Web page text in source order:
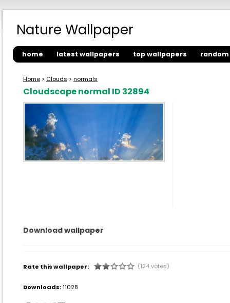
Nature Wallpaper
home latest wallpapers top wallpapers
Home > Clouds > normals
Cloudscape normal ID 32894
Download wallpaper
Rate this wallpaper: (124 votes)
Downloads:11028